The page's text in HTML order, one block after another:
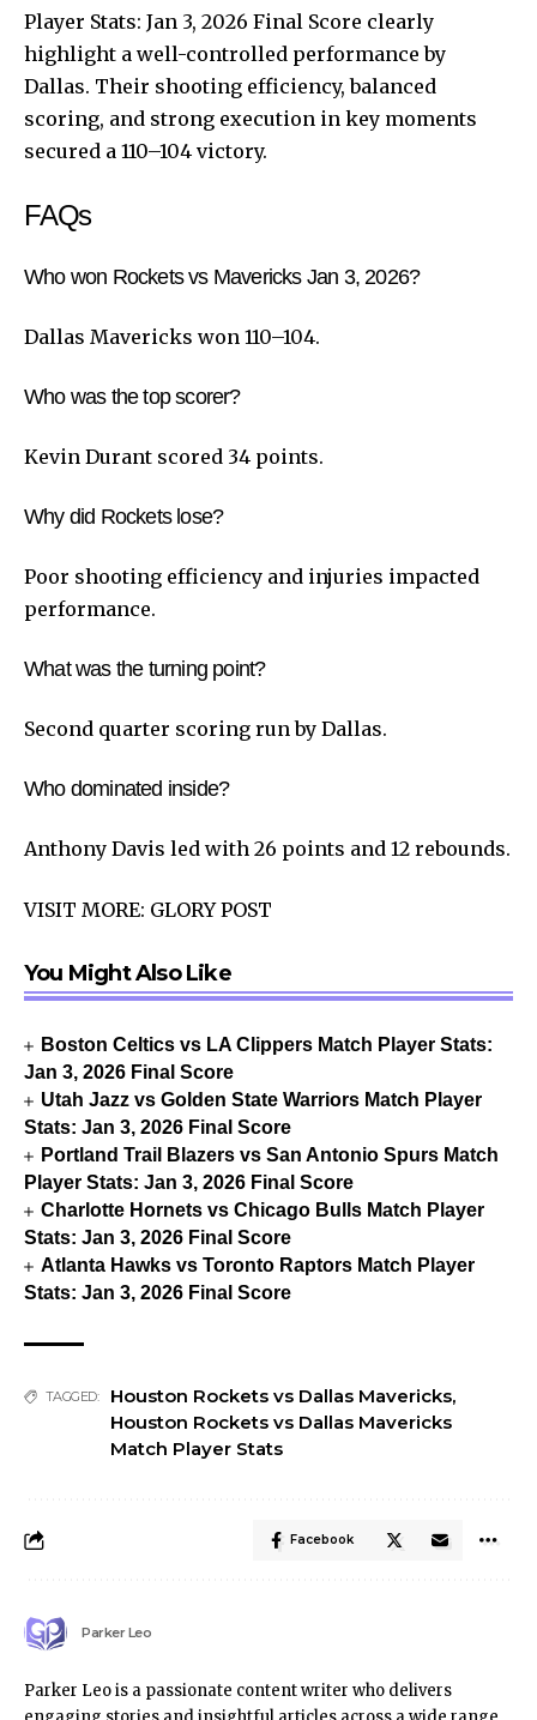
Player Stats: Jan 3, 2026 Final Score clearly
highlight a well-controlled performance by
Dallas. Their shooting efficiency, balanced
scoring, and strong execution in key moments
secured a 110–104 victory.
FAQs
Who won Rockets vs Mavericks Jan 3, 2026?
Dallas Mavericks won 110–104.
Who was the top scorer?
Kevin Durant scored 34 points.
Why did Rockets lose?
Poor shooting efficiency and injuries impacted
performance.
What was the turning point?
Second quarter scoring run by Dallas.
Who dominated inside?
Anthony Davis led with 26 points and 12 rebounds.
VISIT MORE: GLORY POST
You Might Also Like
Boston Celtics vs LA Clippers Match Player Stats:
Jan 3, 2026 Final Score
Utah Jazz vs Golden State Warriors Match Player
Stats: Jan 3, 2026 Final Score
Portland Trail Blazers vs San Antonio Spurs Match
Player Stats: Jan 3, 2026 Final Score
Charlotte Hornets vs Chicago Bulls Match Player
Stats: Jan 3, 2026 Final Score
Atlanta Hawks vs Toronto Raptors Match Player
Stats: Jan 3, 2026 Final Score
TAGGED: Houston Rockets vs Dallas Mavericks,
Houston Rockets vs Dallas Mavericks
Match Player Stats
Facebook
Parker Leo
Parker Leo is a passionate content writer who delivers